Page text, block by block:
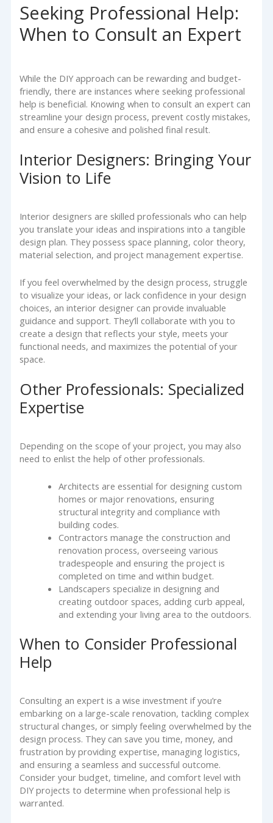
Seeking Professional Help:
When to Consult an Expert
While the DIY approach can be rewarding and budget-
friendly, there are instances where seeking professional
help is beneficial. Knowing when to consult an expert can
streamline your design process, prevent costly mistakes,
and ensure a cohesive and polished final result.
Interior Designers: Bringing Your
Vision to Life
Interior designers are skilled professionals who can help
you translate your ideas and inspirations into a tangible
design plan. They possess space planning, color theory,
material selection, and project management expertise.
If you feel overwhelmed by the design process, struggle
to visualize your ideas, or lack confidence in your design
choices, an interior designer can provide invaluable
guidance and support. They’ll collaborate with you to
create a design that reflects your style, meets your
functional needs, and maximizes the potential of your
space.
Other Professionals: Specialized
Expertise
Depending on the scope of your project, you may also
need to enlist the help of other professionals.
Architects are essential for designing custom
homes or major renovations, ensuring
structural integrity and compliance with
building codes.
Contractors manage the construction and
renovation process, overseeing various
tradespeople and ensuring the project is
completed on time and within budget.
Landscapers specialize in designing and
creating outdoor spaces, adding curb appeal,
and extending your living area to the outdoors.
When to Consider Professional
Help
Consulting an expert is a wise investment if you’re
embarking on a large-scale renovation, tackling complex
structural changes, or simply feeling overwhelmed by the
design process. They can save you time, money, and
frustration by providing expertise, managing logistics,
and ensuring a seamless and successful outcome.
Consider your budget, timeline, and comfort level with
DIY projects to determine when professional help is
warranted.